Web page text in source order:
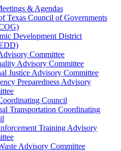
& Agendas
Texas Council of Governments
Development District
Committee
Advisory Committee
Justice Advisory Committee
Preparedness Advisory
Council
Transportation Coordinating
Training Advisory
Advisory Committee